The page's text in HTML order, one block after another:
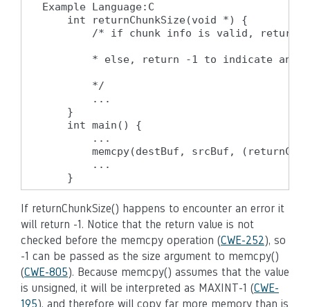
Example Language:C
    int returnChunkSize(void *) {
/* if chunk info is valid, return
* else, return -1 to indicate an
        */
        ...
    }
    int main() {
        ...
memcpy(destBuf, srcBuf,
        ...
    }
If returnChunkSize() happens to encounter an error it
will return -1. Notice that the return value is not
checked before the memcpy operation (CWE-252), so
-1 can be passed as the size argument to memcpy()
(CWE-805). Because memcpy() assumes that the value
is unsigned, it will be interpreted as MAXINT-1 (CWE-
195), and therefore will copy far more memory than is